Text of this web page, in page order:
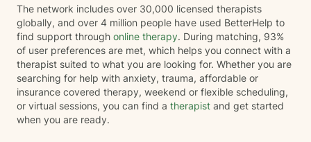
The network includes over 30,000 licensed therapists
globally, and over 4 million people have used BetterHelp to
find support through online therapy. During matching, 93%
of user preferences are met, which helps you connect with a
therapist suited to what you are looking for. Whether you are
searching for help with anxiety, trauma, affordable or
insurance covered therapy, weekend or flexible scheduling,
or virtual sessions, you can find a therapist and get started
when you are ready.